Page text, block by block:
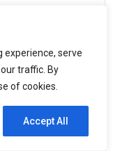
experience, serve
traffic. By
of cookies.
Accept All